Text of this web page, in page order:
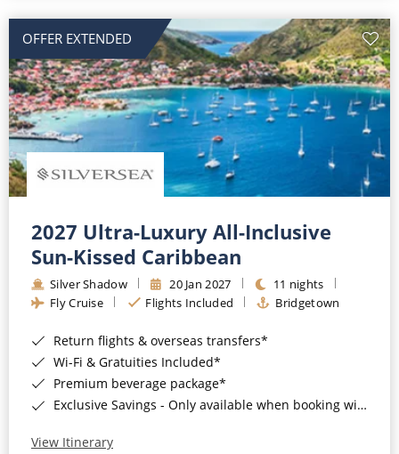
OFFER EXTENDED
2027 Ultra-Luxury All-Inclusive
Sun-Kissed Caribbean
Silver Shadow 20 Jan 2027
11 nights
Fly Cruise
Flights Included Bridgetown
Return flights & overseas transfers*
Wi-Fi & Gratuities Included*
Premium beverage package*
Exclusive Savings - Only available when booking with ROL Cruise*
View Itinerary